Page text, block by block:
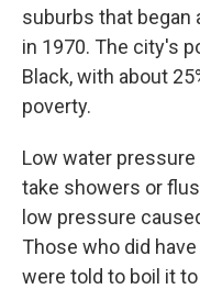
suburbs that
in 1970. The city's
Black, with about
poverty.
Low water
take showers or
low pressure
Those who did
were told to boil it